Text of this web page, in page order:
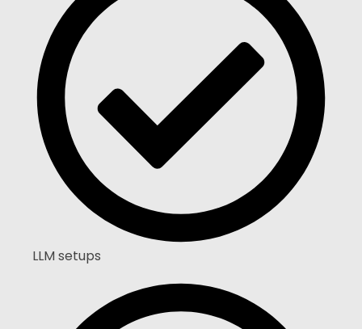
LLM setups